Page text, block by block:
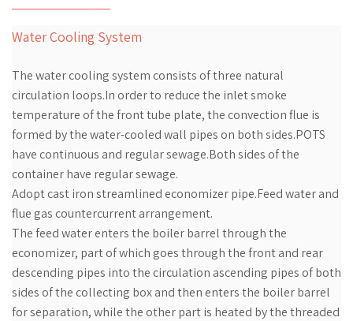
Water Cooling System
The water cooling system consists of three natural
circulation loops.In order to reduce the inlet smoke
temperature of the front tube plate, the convection flue is
formed by the water-cooled wall pipes on both sides.POTS
have continuous and regular sewage.Both sides of the
container have regular sewage.
Adopt cast iron streamlined economizer pipe.Feed water and
flue gas countercurrent arrangement.
The feed water enters the boiler barrel through the
economizer, part of which goes through the front and rear
descending pipes into the circulation ascending pipes of both
sides of the collecting box and then enters the boiler barrel
for separation, while the other part is heated by the threaded